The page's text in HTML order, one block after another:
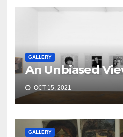
GALLERY
An Unbiased
OCT 15, 2021
GALLERY